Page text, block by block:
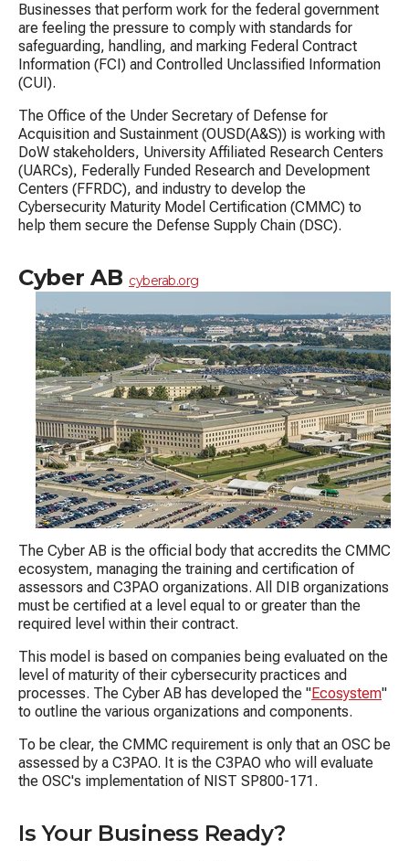
Businesses that perform work for the federal government
are feeling the pressure to comply with standards for
safeguarding, handling, and marking Federal Contract
Information (FCI) and Controlled Unclassified Information
(CUI).
The Office of the Under Secretary of Defense for
Acquisition and Sustainment (OUSD(A&S)) is working with
DoW stakeholders, University Affiliated Research Centers
(UARCs), Federally Funded Research and Development
Centers (FFRDC), and industry to develop the
Cybersecurity Maturity Model Certification (CMMC) to
help them secure the Defense Supply Chain (DSC).
Cyber AB cyberab.org
The Cyber AB is the official body that accredits the CMMC
ecosystem, managing the training and certification of
assessors and C3PAO organizations. A ll DIB organizations
must be certified at a level equal to or greater than the
required level within their contract.
This model is based on companies being evaluated on the
level of maturity of their cybersecurity practices and
processes. The Cyber AB has developed the "Ecosystem"
to outline the various organizations and components.
To be clear, the CMMC requirement is only that an OSC be
assessed by a C3PAO. It is the C3PAO who will evaluate
the OSC's implementation of NIST SP800-171.
Is Your Business Ready?